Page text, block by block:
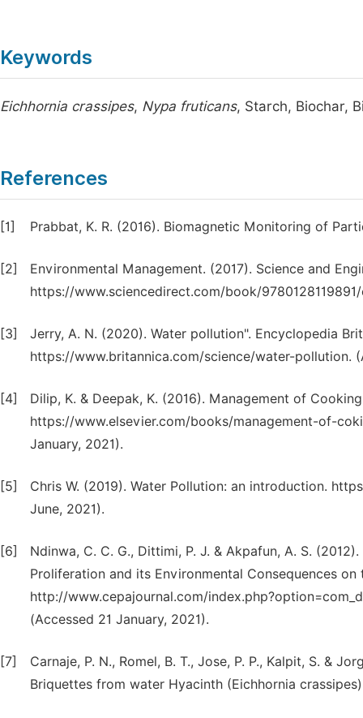
Keywords
Eichhornia crassipes, Nypa fruticans, Starch, Biochar,
References
[1] Prabbat, K. R. (2016). Biomagnetic Monitoring of
[2]
Environmental Management. (2017). Science and
https://www.sciencedirect.com/book/
[3]
Jerry, A. N. (2020). Water pollution". Encyclopedia
https://www.britannica.com/science/water-pollution.
[4]
Dilip, K. & Deepak, K. (2016). Management of
https://www.elsevier.com/books/management-of-
January, 2021).
[5]
Chris W. (2019). Water Pollution: an introduction.
June, 2021).
[6]
Ndinwa, C. C. G., Dittimi, P. J. & Akpafun, A. S.
Proliferation and its Environmental Consequences
http://www.cepajournal.com/
(Accessed 21 January, 2021).
[7]
Carnaje, P. N., Romel, B. T., Jose, P. P., Kalpit, S. &
Briquettes from water Hyacinth (Eichhornia